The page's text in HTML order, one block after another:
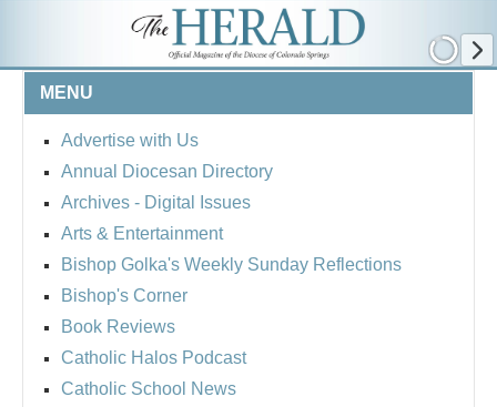
MENU
Advertise with Us
Annual Diocesan Directory
Archives - Digital Issues
Arts & Entertainment
Bishop Golka's Weekly Sunday Reflections
Bishop's Corner
Book Reviews
Catholic Halos Podcast
Catholic School News